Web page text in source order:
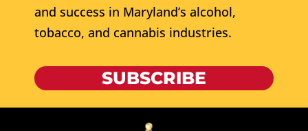
and success in Maryland’s alcohol,
tobacco, and cannabis industries.
SUBSCRIBE